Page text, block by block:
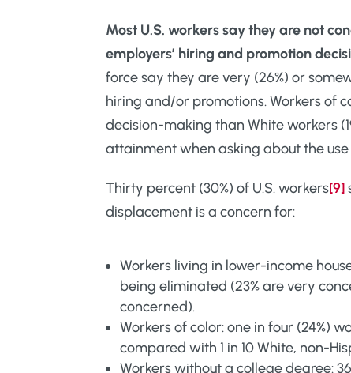
Most U.S. workers say they are not
employers’ hiring and promotion
force say they are very (26%) or
hiring and/or promotions. Workers of
decision-making than White workers
attainment when asking about the
Thirty percent (30%) of U.S. workers[9]
displacement is a concern for:
Workers living in lower-income
being eliminated (23% are very
concerned).
Workers of color: one in four (24%)
compared with 1 in 10 White, non-
Workers without a college degree: